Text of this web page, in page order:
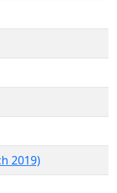
2019)